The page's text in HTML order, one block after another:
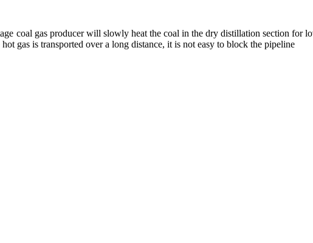
coal gas producer will slowly heat the coal in the dry distillation section for
gas is transported over a long distance, it is not easy to block the pipeline